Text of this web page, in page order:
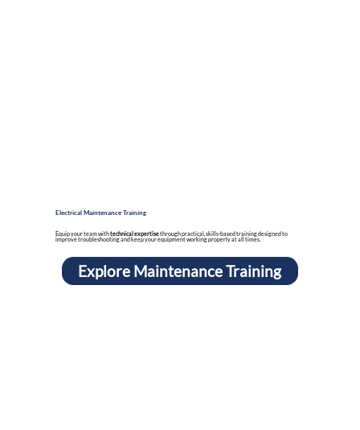
Electrical Maintenance Training
Equip your team withtechnical expertisethrough practical, skills-based training designed to
improve troubleshooting and keep your equipment working properly at all times.
Explore Maintenance Training